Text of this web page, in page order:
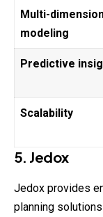
Multi-
modeling
Predictive
Scalability
5. Jedox
Jedox provides
planning